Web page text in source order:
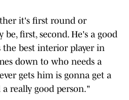
it's first round or
be, first, second. He's a good
the best interior player in
down to who needs a
gets him is gonna get a
really good person."